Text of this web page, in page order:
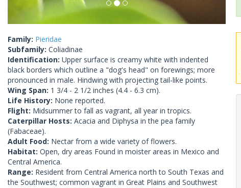
Family: Pieridae
Subfamily: Coliadinae
Identification: Upper surface is creamy white with indented
black borders which outline a "dog's head" on forewings; more
pronounced in male. Hindwing with projecting tail-like points.
Wing Span: 1 3/4 - 2 1/2 inches (4.4 - 6.3 cm).
Life History: None reported.
Flight: Midsummer to fall as vagrant, all year in tropics.
Caterpillar Hosts: Acacia and Diphysa in the pea family
(Fabaceae).
Adult Food: Nectar from a wide variety of flowers.
Habitat: Open, dry areas Found in moister areas in Mexico and
Central America.
Range: Resident from Central America north to South Texas and
the Southwest; common vagrant in Great Plains and Southwest